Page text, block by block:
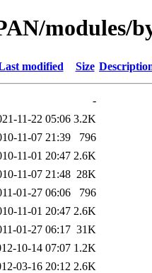
modules/
modified Size
-
11-22 05:06 3.2K
11-07 21:39
796
11-01 20:47 2.6K
11-07 21:48 28K
01-27 06:06
796
11-01 20:47 2.6K
01-27 06:17 31K
10-14 07:07 1.2K
03-16 20:12 2.6K